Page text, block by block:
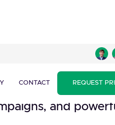
CONTACT REQUEST
an all-in-one
manage and talk
other interested
practices,
and